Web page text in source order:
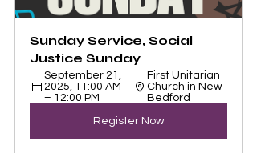
Sunday Service, Social
Justice Sunday
September 21,
2025, 11:00 AM
– 12:00 PM
First Unitarian
Church in New
Bedford
Register Now